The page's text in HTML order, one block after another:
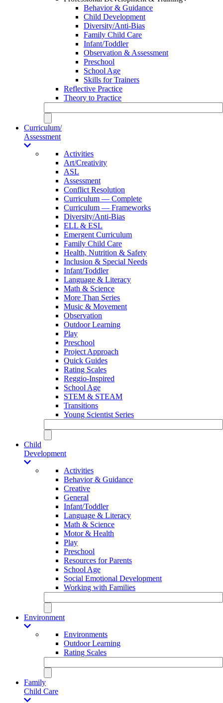
Behavior & Guidance
Child Development
Diversity/Anti-Bias
Family Child Care
Infant/Toddler
Observation & Assessment
Preschool
School Age
Skills for Trainers
Reflective Practice
Theory to Practice
Curriculum/
Assessment
Activities
Art/Creativity
ASL
Assessment
Conflict Resolution
Curriculum — Complete
Curriculum — Frameworks
Diversity/Anti-Bias
ELL & ESL
Emergent Curriculum
Family Child Care
Health, Nutrition & Safety
Inclusion & Special Needs
Infant/Toddler
Language & Literacy
Math & Science
More Than Series
Music & Movement
Observation
Outdoor Learning
Play
Preschool
Project Approach
Quick Guides
Rating Scales
Reggio-Inspired
School Age
STEM & STEAM
Transitions
Young Scientist Series
Child
Development
Activities
Behavior & Guidance
Creative
General
Infant/Toddler
Language & Literacy
Math & Science
Motor & Health
Play
Preschool
Resources for Parents
School Age
Social Emotional Development
Working with Families
Environment
Environments
Outdoor Learning
Rating Scales
Family
Child Care